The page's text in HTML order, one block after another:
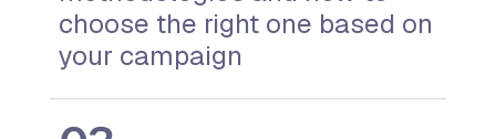
choose the right one based on
your campaign